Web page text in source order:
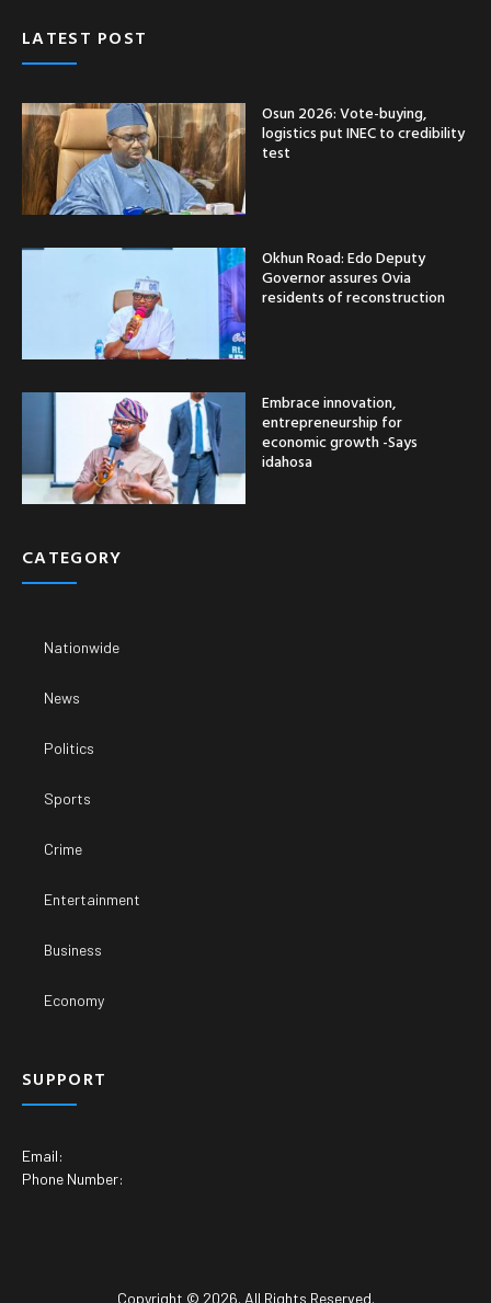
LATEST POST
Osun 2026: Vote-buying,
logistics put INEC to credibility
test
Okhun Road: Edo Deputy
Governor assures Ovia
residents of reconstruction
Embrace innovation,
entrepreneurship for
economic growth -Says
idahosa
CATEGORY
Nationwide
News
Politics
Sports
Crime
Entertainment
Business
Economy
SUPPORT
Email:
Phone Number:
Copyright © 2026. All Rights Reserved.